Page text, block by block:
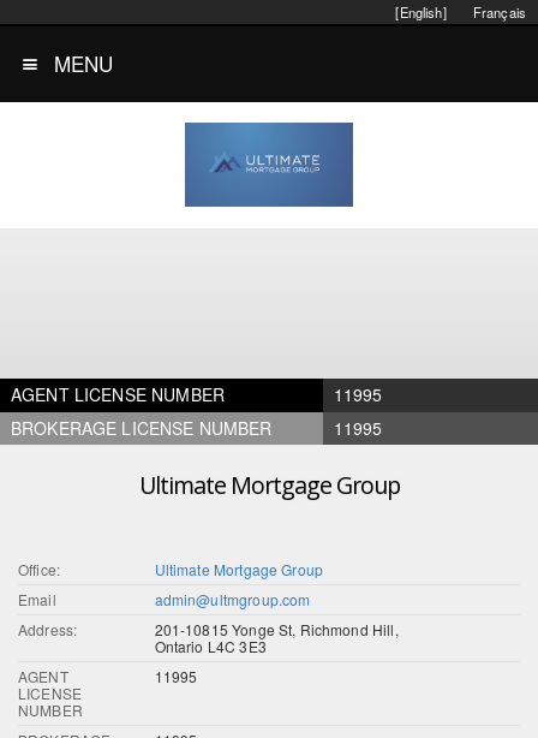
Français
[English]
MENU
AGENT LICENSE NUMBER
11995
BROKERAGE LICENSE NUMBER
11995
Ultimate Mortgage Group
Office:
Ultimate Mortgage Group
Email
admin@ultmgroup.com
Address:
201-10815 Yonge St, Richmond Hill,
Ontario L4C 3E3
AGENT
LICENSE
NUMBER
11995